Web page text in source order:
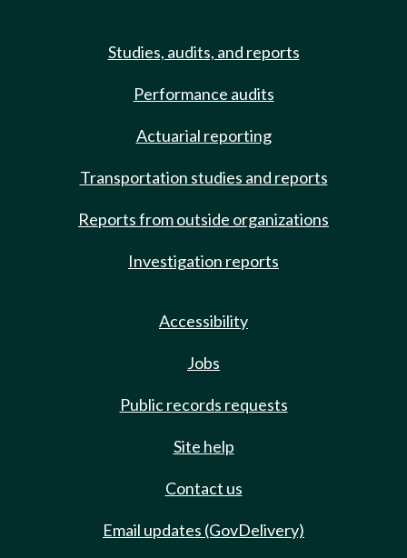
Studies, audits, and reports
Performance audits
Actuarial reporting
Transportation studies and reports
Reports from outside organizations
Investigation reports
Accessibility
Jobs
Public records requests
Site help
Contact us
Email updates (GovDelivery)